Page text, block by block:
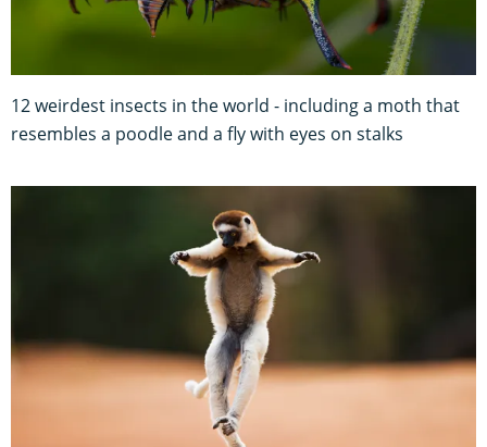
12 weirdest insects in the world - including a moth that
resembles a poodle and a fly with eyes on stalks